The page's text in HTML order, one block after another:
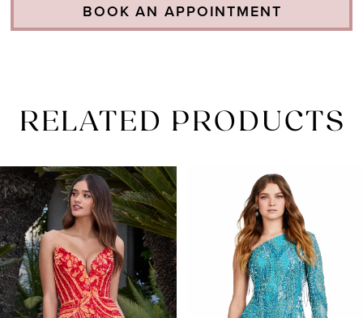
BOOK AN APPOINTMENT
RELATED PRODUCTS
Related
Products
Carousel
Skip
to
end
AUTOPLAY
SLIDE
SLIDE
0
1
2
3